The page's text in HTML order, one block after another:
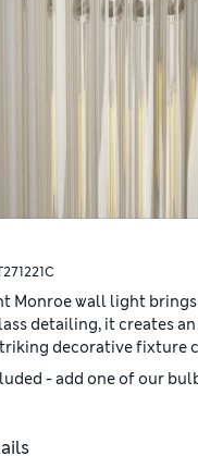
Monroe wall light
detailing, it creates
decorative fixture
- add one of our